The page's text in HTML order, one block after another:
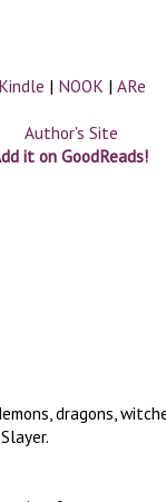
| NOOK | ARe
Author's Site
it on GoodReads!
dragons,